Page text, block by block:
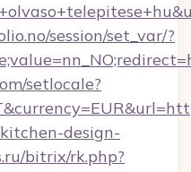
session/set_var/?
setlocale?
design-
bitrix/rk.php?